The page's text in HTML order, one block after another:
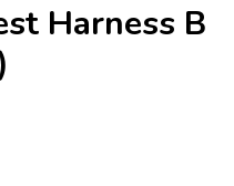
Harness B